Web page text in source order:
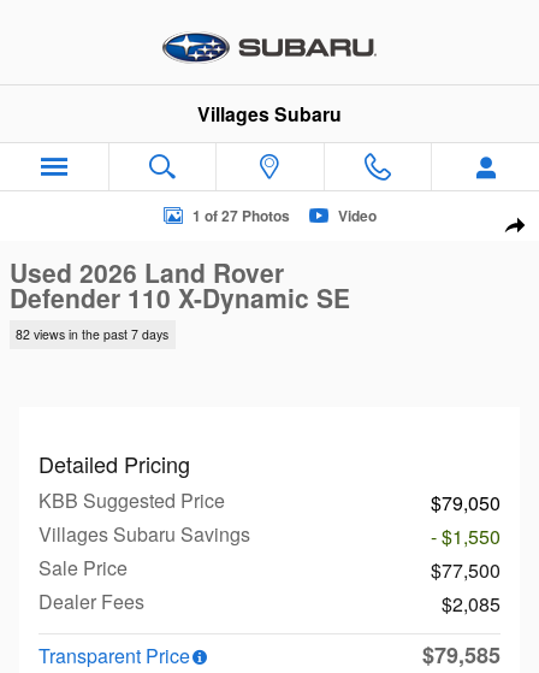
Villages Subaru
Used 2026 Land Rover Defender 110 X-Dynamic SE SUV
1 of 27 Photos Video
Used 2026 Land Rover
Defender 110 X-Dynamic SE
82 views in the past 7 days
Detailed Pricing
KBB Suggested Price
$79,050
Villages Subaru Savings
- $1,550
Sale Price
$77,500
Dealer Fees
$2,085
Transparent Price
$79,585